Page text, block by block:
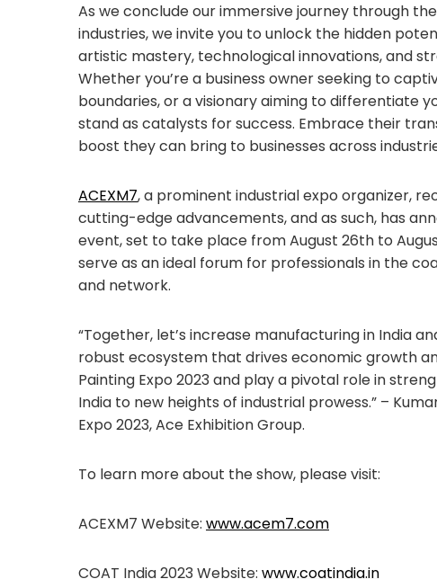
As we conclude our immersive journey through
industries, we invite you to unlock the hidden
artistic mastery, technological innovations, and
Whether you’re a business owner seeking to
boundaries, or a visionary aiming to differentiate
stand as catalysts for success. Embrace their
boost they can bring to businesses across
ACEXM7, a prominent industrial expo organizer,
cutting-edge advancements, and as such, has
event, set to take place from August 26th to
serve as an ideal forum for professionals in the
and network.
“Together, let’s increase manufacturing in India
robust ecosystem that drives economic growth
Painting Expo 2023 and play a pivotal role in
India to new heights of industrial prowess.” –
Expo 2023, Ace Exhibition Group.
To learn more about the show, please visit:
ACEXM7 Website: www.acem7.com
COAT India 2023 Website: www.coatindia.in